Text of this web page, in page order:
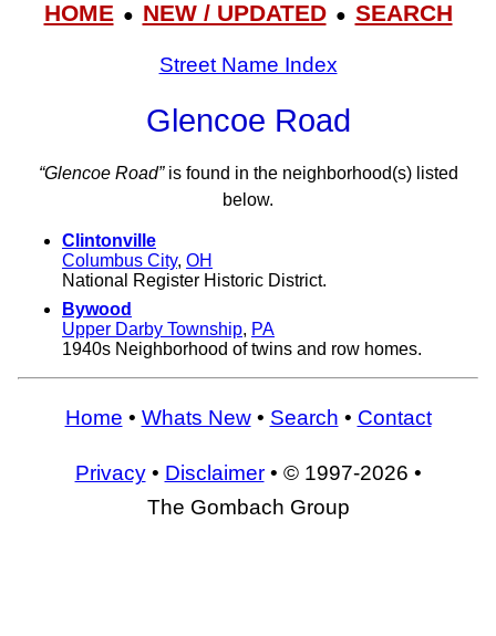
HOME● NEW / UPDATED● SEARCH
Street Name Index
Glencoe Road
“Glencoe Road”is found in the neighborhood(s) listed
below.
Clintonville
Columbus City, OH
National Register Historic District.
Bywood
Upper Darby Township, PA
1940s Neighborhood of twins and row homes.
Home • Whats New• Search • Contact
Privacy• Disclaimer• © 1997-2026 •
The Gombach Group